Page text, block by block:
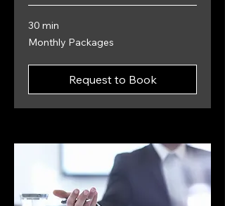
30 min
Monthly
Packages
Monthly Packages
Request to Book